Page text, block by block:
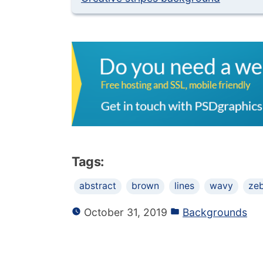
Tags:
abstract brown lines wavy
October 31, 2019 Backgrounds